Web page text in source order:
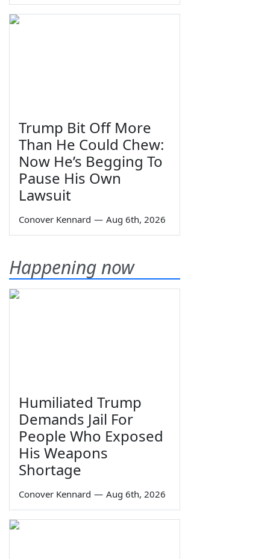
Trump Bit Off More
Than He Could Chew:
Now He’s Begging To
Pause His Own
Lawsuit
Conover Kennard — Aug 6th, 2026
Happening now
Humiliated Trump
Demands Jail For
People Who Exposed
His Weapons
Shortage
Conover Kennard — Aug 6th, 2026